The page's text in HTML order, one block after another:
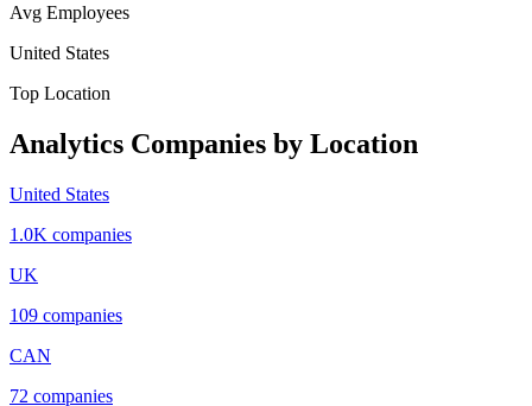
Avg Employees
United States
Top Location
Analytics Companies by Location
United States
1.0K companies
UK
109 companies
CAN
72 companies